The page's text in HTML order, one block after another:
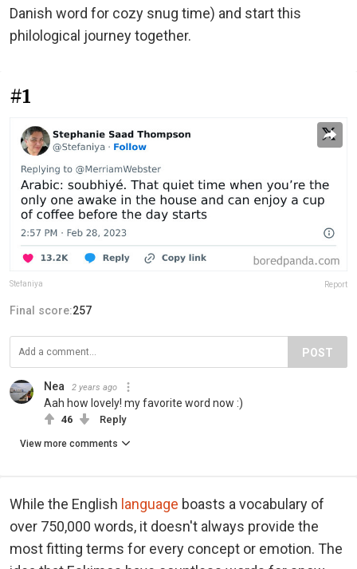
Danish word for cozy snug time) and start this
philological journey together.
#1
Stefaniya Report
Final score:257
POST
Nea 2 years ago
Aah how lovely! my favorite word now :)
46 Reply
View more comments
While the English language boasts a vocabulary of
over 750,000 words, it doesn't always provide the
most fitting terms for every concept or emotion. The